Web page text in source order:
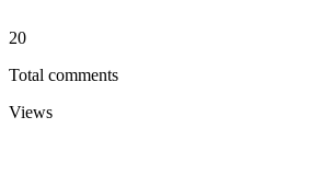
20
Total comments
Views